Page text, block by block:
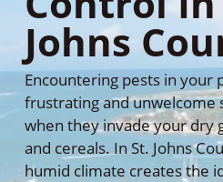
Johns
Encountering pests in your
frustrating and unwelcome
when they invade your dry
and cereals. In St. Johns
humid climate creates the